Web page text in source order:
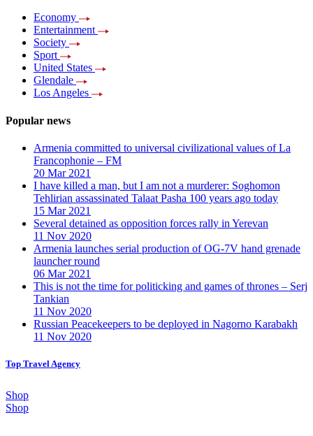
Economy
Entertainment
Society
Sport
United States
Glendale
Los Angeles
Popular news
Armenia committed to universal civilizational values ​​of La
Francophonie – FM
20 Mar 2021
I have killed a man, but I am not a murderer: Soghomon
Tehlirian assassinated Talaat Pasha 100 years ago today
15 Mar 2021
Several detained as opposition forces rally in Yerevan
11 Nov 2020
Armenia launches serial production of OG-7V hand grenade
launcher round
06 Mar 2021
This is not the time for politicking and games of thrones – Serj
Tankian
11 Nov 2020
Russian Peacekeepers to be deployed in Nagorno Karabakh
11 Nov 2020
Top Travel Agency
Shop
Shop